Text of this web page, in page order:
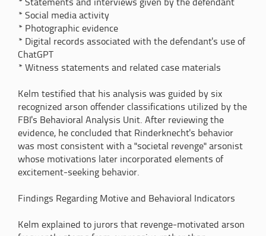
* Statements and interviews given by the defendant
* Social media activity
* Photographic evidence
* Digital records associated with the defendant's use of
ChatGPT
* Witness statements and related case materials
Kelm testified that his analysis was guided by six
recognized arson offender classifications utilized by the
FBI's Behavioral Analysis Unit. After reviewing the
evidence, he concluded that Rinderknecht's behavior
was most consistent with a "societal revenge" arsonist
whose motivations later incorporated elements of
excitement-seeking behavior.
Findings Regarding Motive and Behavioral Indicators
Kelm explained to jurors that revenge-motivated arson